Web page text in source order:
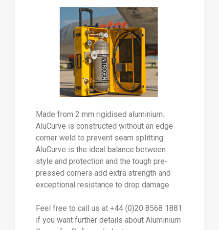
Made from 2 mm rigidised aluminium.
AluCurve is constructed without an edge
corner weld to prevent seam splitting.
AluCurve is the ideal balance between
style and protection and the tough pre-
pressed corners add extra strength and
exceptional resistance to drop damage.
Feel free to call us at +44 (0)20 8568 1881
if you want further details about Aluminium